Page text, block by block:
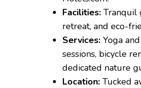
Facilities: Tranquil
retreat, and eco-
Services: Yoga
sessions, bicycle
dedicated nature
Location: Tucked